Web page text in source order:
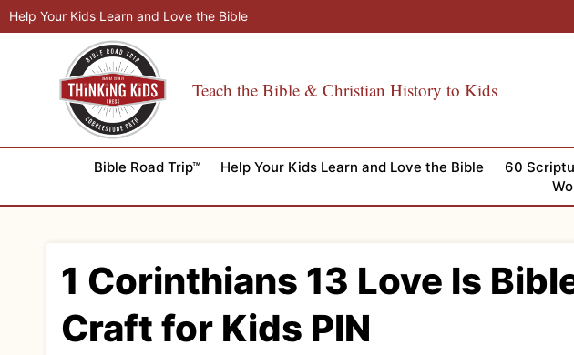
Skip
to
Help Your Kids Learn and Love the Bible
Teach the Bible & Christian History to Kids
Bible Road Trip™ Help Your Kids Learn and Love the Bible 60
1 Corinthians 13 Love Is
Craft for Kids PIN